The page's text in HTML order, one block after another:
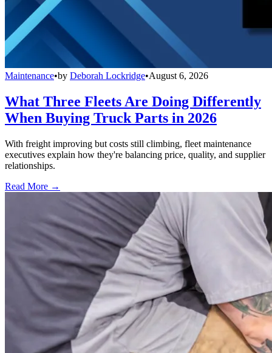
Maintenance•by Deborah Lockridge•August 6, 2026
What Three Fleets Are Doing Differently
When Buying Truck Parts in 2026
With freight improving but costs still climbing, fleet maintenance
executives explain how they're balancing price, quality, and supplier
relationships.
Read More →